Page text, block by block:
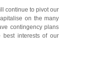
continue to pivot our
on the many
contingency plans
best interests of our